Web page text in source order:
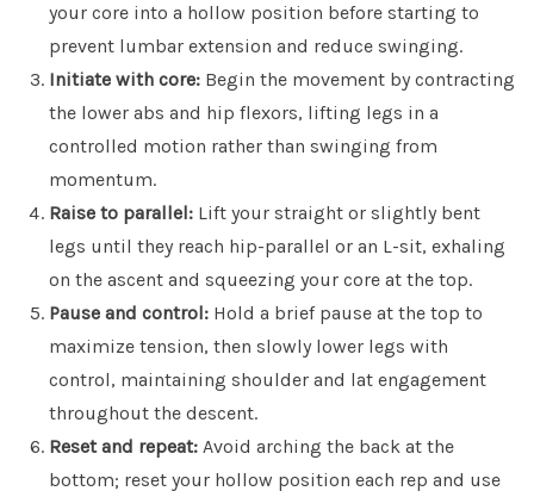
your core into a hollow position before starting to
prevent lumbar extension and reduce swinging.
Initiate with core: Begin the movement by contracting
the lower abs and hip flexors, lifting legs in a
controlled motion rather than swinging from
momentum.
Raise to parallel: Lift your straight or slightly bent
legs until they reach hip-parallel or an L-sit, exhaling
on the ascent and squeezing your core at the top.
Pause and control: Hold a brief pause at the top to
maximize tension, then slowly lower legs with
control, maintaining shoulder and lat engagement
throughout the descent.
Reset and repeat: Avoid arching the back at the
bottom; reset your hollow position each rep and use